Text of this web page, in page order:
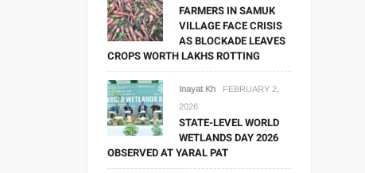
FARMERS IN SAMUK
VILLAGE FACE CRISIS
AS BLOCKADE LEAVES
CROPS WORTH LAKHS ROTTING
Inayat Kh
FEBRUARY 2,
2026
STATE-LEVEL WORLD
WETLANDS DAY 2026
OBSERVED AT YARAL PAT